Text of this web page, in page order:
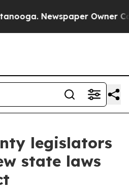
Newspaper Owner
legislators
state laws